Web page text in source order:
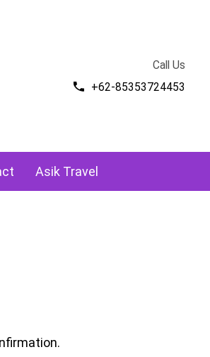
Call Us
+62-85353724453
Asik Travel